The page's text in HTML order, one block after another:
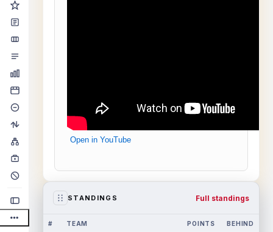
Open in YouTube
STANDINGS Full standings
# TEAM POINTS BEHIND